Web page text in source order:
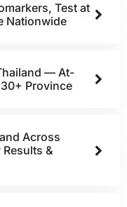
Test at
Nationwide
— At-
Province
Across
&